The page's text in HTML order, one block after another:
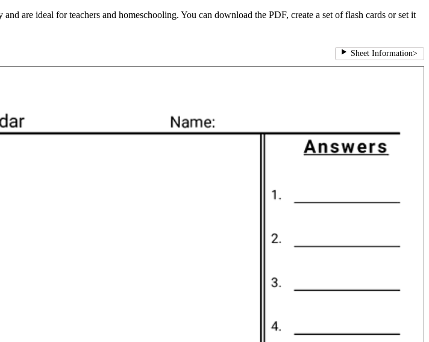
are ideal for teachers and homeschooling. You can download the PDF, create a set of flash cards or set it
Sheet Information>